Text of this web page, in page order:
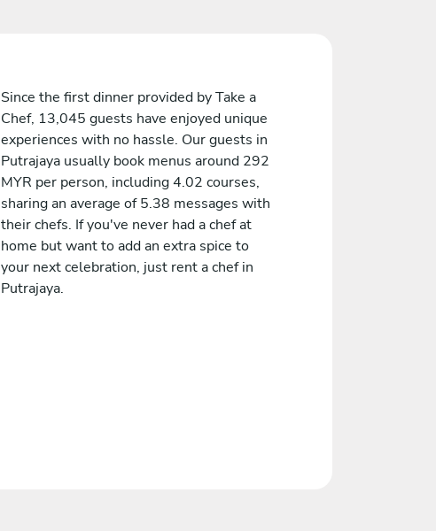
Since the first dinner provided by Take a
Chef, 13,045 guests have enjoyed unique
experiences with no hassle. Our guests in
Putrajaya usually book menus around 292
MYR per person, including 4.02 courses,
sharing an average of 5.38 messages with
their chefs. If you've never had a chef at
home but want to add an extra spice to
your next celebration, just rent a chef in
Putrajaya.